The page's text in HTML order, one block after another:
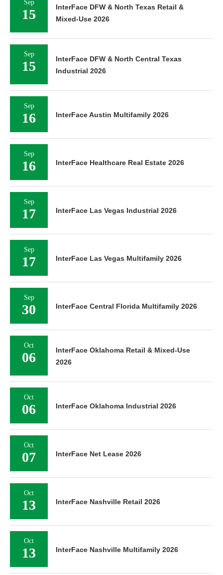
Sep
15
InterFace DFW & North Texas Retail &
Mixed-Use 2026
Sep
15
InterFace DFW & North Central Texas
Industrial 2026
Sep
16 InterFace Austin Multifamily 2026
Sep
16 InterFace Healthcare Real Estate 2026
Sep
17 InterFace Las Vegas Industrial 2026
Sep
17 InterFace Las Vegas Multifamily 2026
Sep
30 InterFace Central Florida Multifamily 2026
Oct
06
InterFace Oklahoma Retail & Mixed-Use
2026
Oct
06 InterFace Oklahoma Industrial 2026
Oct
07 InterFace Net Lease 2026
Oct
13 InterFace Nashville Retail 2026
Oct
13 InterFace Nashville Multifamily 2026